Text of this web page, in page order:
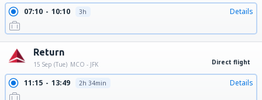
07:10 10:10 3h Details
Return
15 Sep (Tue) MCO - JFK Direct flight
11:15 13:49 2h 34min Details